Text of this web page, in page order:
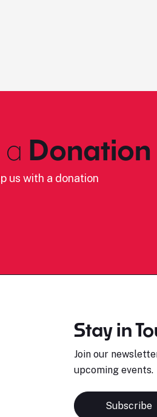
Donation
us with a donation
Stay in
Join our
upcoming events.
Subscribe